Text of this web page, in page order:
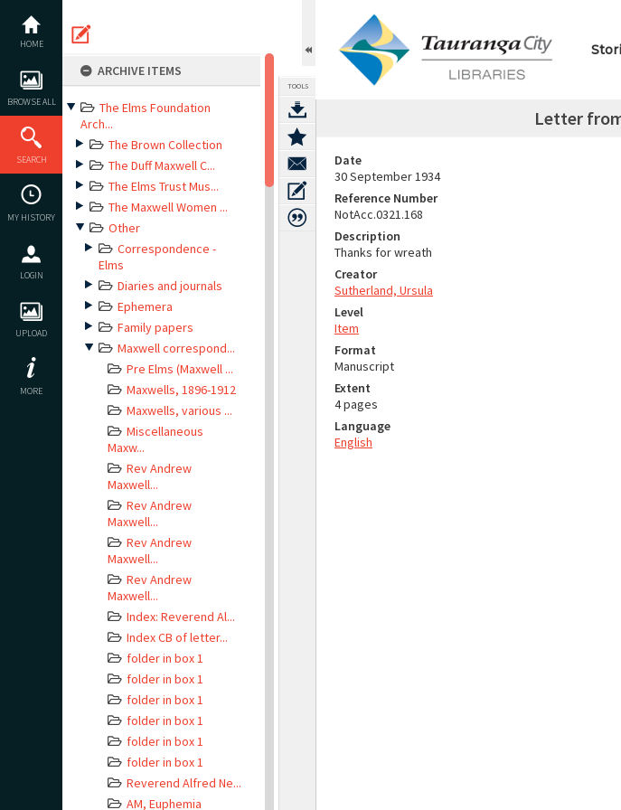
content
HOME
BROWSE ALL
SEARCH
MY HISTORY
LOGIN
UPLOAD
MORE
ARCHIVE ITEMS
The Elms Foundation
Arch...
The Brown Collection
The Duff Maxwell C...
The Elms Trust Mus...
The Maxwell Women ...
Other
Correspondence -
Elms
Diaries and journals
Ephemera
Family papers
Maxwell correspond...
Pre Elms (Maxwell ...
Maxwells, 1896-1912
Maxwells, various ...
Miscellaneous
Maxw...
Rev Andrew
Maxwell...
Rev Andrew
Maxwell...
Rev Andrew
Maxwell...
Rev Andrew
Maxwell...
Index: Reverend Al...
Index CB of letter...
folder in box 1
folder in box 1
folder in box 1
folder in box 1
folder in box 1
folder in box 1
Reverend Alfred Ne...
AM, Euphemia
TOOLS
Letter
Date
30 September 1934
Reference Number
NotAcc.0321.168
Description
Thanks for wreath
Creator
Sutherland, Ursula
Level
Item
Format
Manuscript
Extent
4 pages
Language
English